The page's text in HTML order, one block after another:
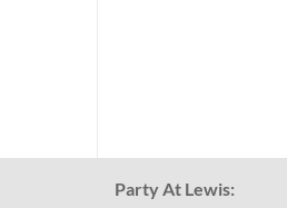
Party At Lewis: